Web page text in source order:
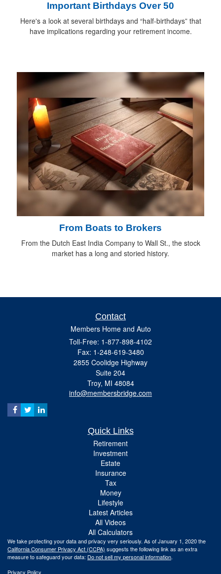
Important Birthdays Over 50
Here's a look at several birthdays and “half-birthdays” that
have implications regarding your retirement income.
From Boats to Brokers
From the Dutch East India Company to Wall St., the stock
market has a long and storied history.
Contact
Members Home and Auto
Toll-Free: 1-877-898-4102
Fax: 1-248-619-3480
2855 Coolidge Highway
Suite 204
Troy, MI 48084
info@membersbridge.com
Quick Links
Retirement
Investment
Estate
Insurance
Tax
Money
Lifestyle
Latest Articles
All Videos
All Calculators
We take protecting your data and privacy very seriously. As of January 1, 2020 the
California Consumer Privacy Act (CCPA) suggests the following link as an extra
measure to safeguard your data: Do not sell my personal information.
Privacy Policy